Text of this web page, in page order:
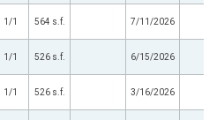
1/1 564 s.f. 7/11/2026
1/1 526 s.f. 6/15/2026
1/1 526 s.f. 3/16/2026